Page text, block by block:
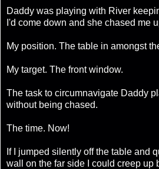
Daddy was playing with River
I'd come down and she chased me
My position. The table in amongst
My target. The front window.
The task to circumnavigate Daddy
without being chased.
The time. Now!
If I jumped silently off the table and
wall on the far side I could creep up